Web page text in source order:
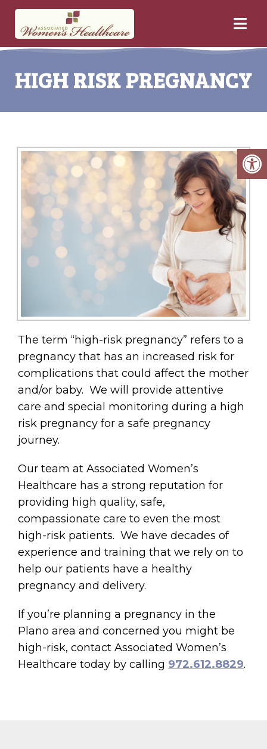
HIGH RISK PREGNANCY
The term “high-risk pregnancy” refers to a
pregnancy that has an increased risk for
complications that could affect the mother
and/or baby. We will provide attentive
care and special monitoring during a high
risk pregnancy for a safe pregnancy
journey.
Our team at Associated Women’s
Healthcare has a strong reputation for
providing high quality, safe,
compassionate care to even the most
high-risk patients. We have decades of
experience and training that we rely on to
help our patients have a healthy
pregnancy and delivery.
If you’re planning a pregnancy in the
Plano area and concerned you might be
high-risk, contact Associated Women’s
Healthcare today by calling 972.612.8829.